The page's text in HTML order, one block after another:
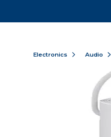
Electronics Audio